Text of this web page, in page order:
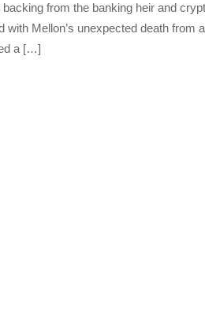
from the banking heir and
with Mellon’s unexpected death from
a […]